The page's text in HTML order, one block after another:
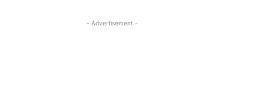
- Advertisement -